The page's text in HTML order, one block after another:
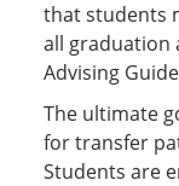
that students
all graduation
Advising
The ultimate
for transfer
Students are